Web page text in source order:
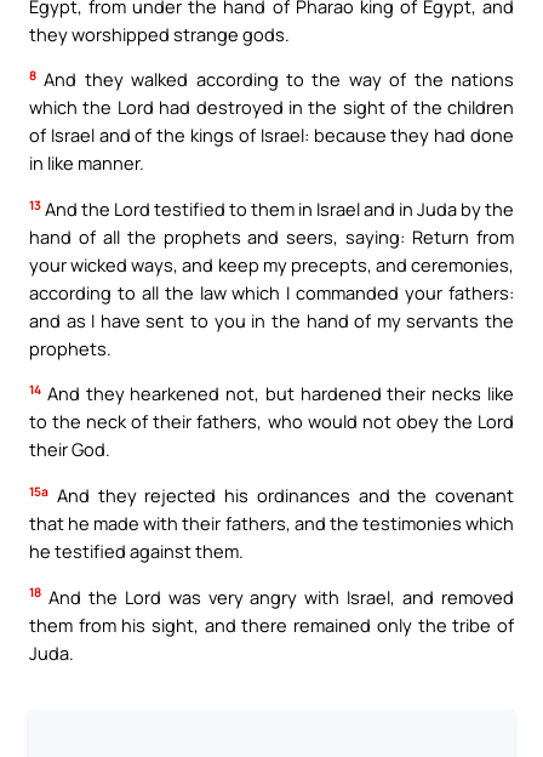
Egypt, from under the hand of Pharao king of Egypt, and
they worshipped strange gods.
8 And they walked according to the way of the nations
which the Lord had destroyed in the sight of the children
of Israel and of the kings of Israel: because they had done
in like manner.
13 And the Lord testified to them in Israel and in Juda by the
hand of all the prophets and seers, saying: Return from
your wicked ways, and keep my precepts, and ceremonies,
according to all the law which I commanded your fathers:
and as I have sent to you in the hand of my servants the
prophets.
14 And they hearkened not, but hardened their necks like
to the neck of their fathers, who would not obey the Lord
their God.
15a And they rejected his ordinances and the covenant
that he made with their fathers, and the testimonies which
he testified against them.
18 And the Lord was very angry with Israel, and removed
them from his sight, and there remained only the tribe of
Juda.